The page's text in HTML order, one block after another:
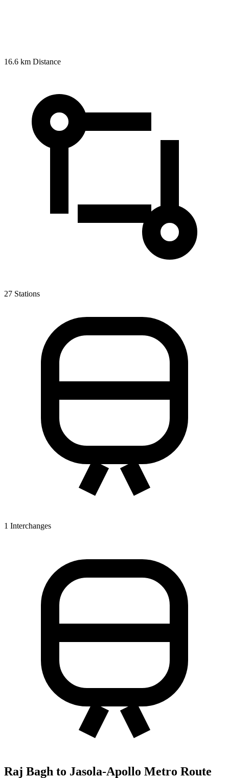
16.6 km Distance
27 Stations
1 Interchanges
Raj Bagh to Jasola-Apollo Metro Route